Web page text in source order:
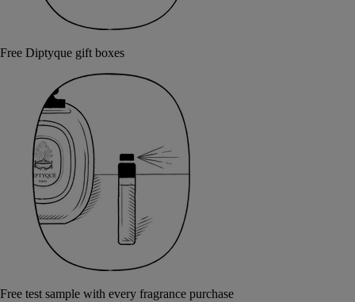
Free Diptyque gift boxes
Free test sample with every fragrance purchase